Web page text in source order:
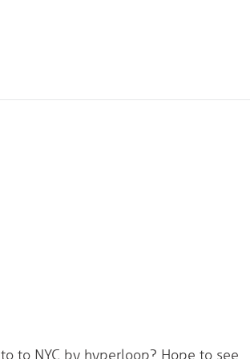
to NYC by hyperloop? Hope to see